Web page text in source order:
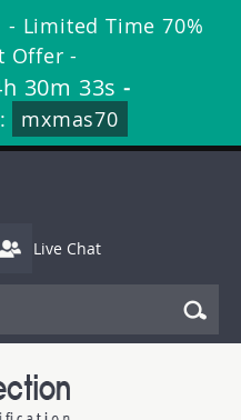
- Limited Time 70%
Offer -
30m 32s -
mxmas70
Live Chat